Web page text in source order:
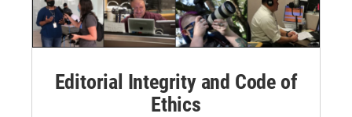
Editorial Integrity and Code of
Ethics